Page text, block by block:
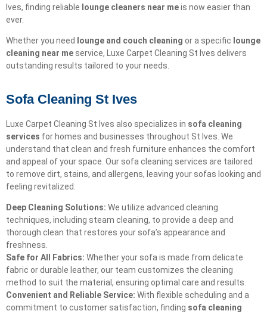
Ives, finding reliable lounge cleaners near meis now easier than
ever.
Whether you need lounge and couch cleaning or a specific lounge
cleaning near me service, Luxe Carpet Cleaning St Ives delivers
outstanding results tailored to your needs.
Sofa Cleaning St Ives
Luxe Carpet Cleaning St Ives also specializes in sofa cleaning
services for homes and businesses throughout St Ives. We
understand that clean and fresh furniture enhances the comfort
and appeal of your space. Our sofa cleaning services are tailored
to remove dirt, stains, and allergens, leaving your sofas looking and
feeling revitalized.
Deep Cleaning Solutions: We utilize advanced cleaning
techniques, including steam cleaning, to provide a deep and
thorough clean that restores your sofa’s appearance and
freshness.
Safe for All Fabrics: Whether your sofa is made from delicate
fabric or durable leather, our team customizes the cleaning
method to suit the material, ensuring optimal care and results.
Convenient and Reliable Service: With flexible scheduling and a
commitment to customer satisfaction, finding sofa cleaning